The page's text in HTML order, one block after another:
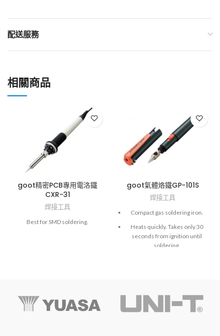
配送服務
相關商品
goot精密PCB專用電洛鐵
CXR-31
焊接工具
Best for SMD soldering.
goot氣體烙鐵GP-101S
焊接工具
Compact gas soldering iron.
Heats quickly. Takes only 30
seconds from ignition until
soldering.
NOTE: Fill with gas before use.
NOTE: Fill with gas before use.